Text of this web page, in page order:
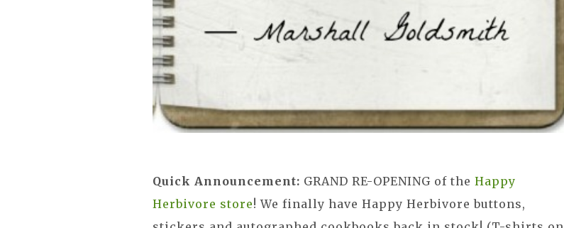
Quick Announcement: GRAND RE-OPENING of theHappy
Herbivore store! We finally have Happy Herbivore buttons,